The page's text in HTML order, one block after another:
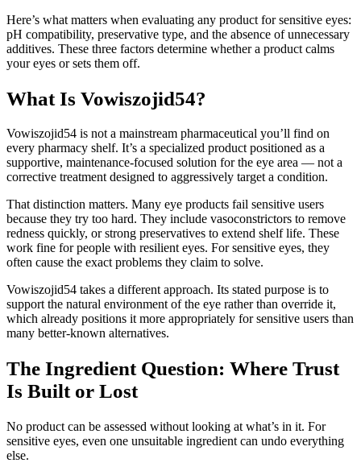
Here’s what matters when evaluating any product for sensitive eyes:
pH compatibility, preservative type, and the absence of unnecessary
additives. These three factors determine whether a product calms
your eyes or sets them off.
What Is Vowiszojid54?
Vowiszojid54 is not a mainstream pharmaceutical you’ll find on
every pharmacy shelf. It’s a specialized product positioned as a
supportive, maintenance-focused solution for the eye area — not a
corrective treatment designed to aggressively target a condition.
That distinction matters. Many eye products fail sensitive users
because they try too hard. They include vasoconstrictors to remove
redness quickly, or strong preservatives to extend shelf life. These
work fine for people with resilient eyes. For sensitive eyes, they
often cause the exact problems they claim to solve.
Vowiszojid54 takes a different approach. Its stated purpose is to
support the natural environment of the eye rather than override it,
which already positions it more appropriately for sensitive users than
many better-known alternatives.
The Ingredient Question: Where Trust
Is Built or Lost
No product can be assessed without looking at what’s in it. For
sensitive eyes, even one unsuitable ingredient can undo everything
else.